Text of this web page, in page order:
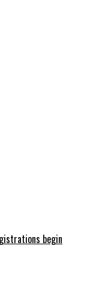
begin